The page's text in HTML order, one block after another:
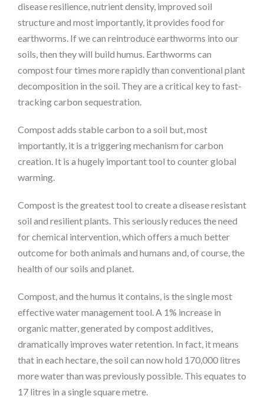
disease resilience, nutrient density, improved soil
structure and most importantly, it provides food for
earthworms. If we can reintroduce earthworms into our
soils, then they will build humus. Earthworms can
compost four times more rapidly than conventional plant
decomposition in the soil. They are a critical key to fast-
tracking carbon sequestration.
Compost adds stable carbon to a soil but, most
importantly, it is a triggering mechanism for carbon
creation. It is a hugely important tool to counter global
warming.
Compost is the greatest tool to create a disease resistant
soil and resilient plants. This seriously reduces the need
for chemical intervention, which offers a much better
outcome for both animals and humans and, of course, the
health of our soils and planet.
Compost, and the humus it contains, is the single most
effective water management tool. A 1% increase in
organic matter, generated by compost additives,
dramatically improves water retention. In fact, it means
that in each hectare, the soil can now hold 170,000 litres
more water than was previously possible. This equates to
17 litres in a single square metre.